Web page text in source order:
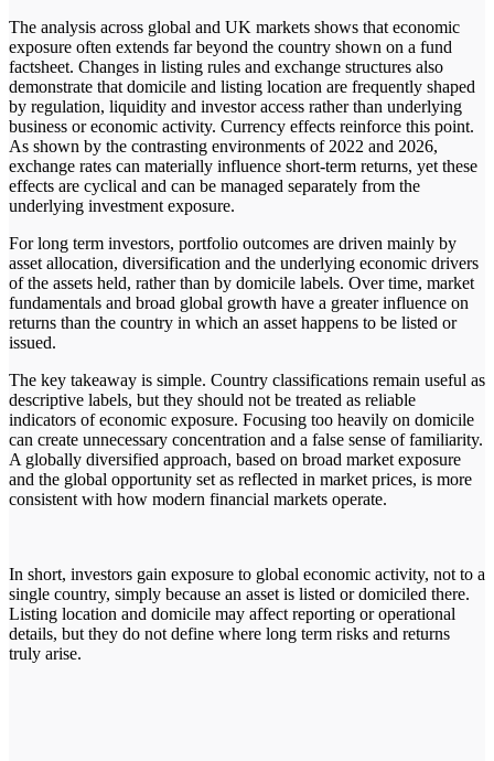
The analysis across global and UK markets shows that economic
exposure often extends far beyond the country shown on a fund
factsheet. Changes in listing rules and exchange structures also
demonstrate that domicile and listing location are frequently shaped
by regulation, liquidity and investor access rather than underlying
business or economic activity. Currency effects reinforce this point.
As shown by the contrasting environments of 2022 and 2026,
exchange rates can materially influence short-term returns, yet these
effects are cyclical and can be managed separately from the
underlying investment exposure.
For long term investors, portfolio outcomes are driven mainly by
asset allocation, diversification and the underlying economic drivers
of the assets held, rather than by domicile labels. Over time, market
fundamentals and broad global growth have a greater influence on
returns than the country in which an asset happens to be listed or
issued.
The key takeaway is simple. Country classifications remain useful as
descriptive labels, but they should not be treated as reliable
indicators of economic exposure. Focusing too heavily on domicile
can create unnecessary concentration and a false sense of familiarity.
A globally diversified approach, based on broad market exposure
and the global opportunity set as reflected in market prices, is more
consistent with how modern financial markets operate.
In short, investors gain exposure to global economic activity, not to a
single country, simply because an asset is listed or domiciled there.
Listing location and domicile may affect reporting or operational
details, but they do not define where long term risks and returns
truly arise.